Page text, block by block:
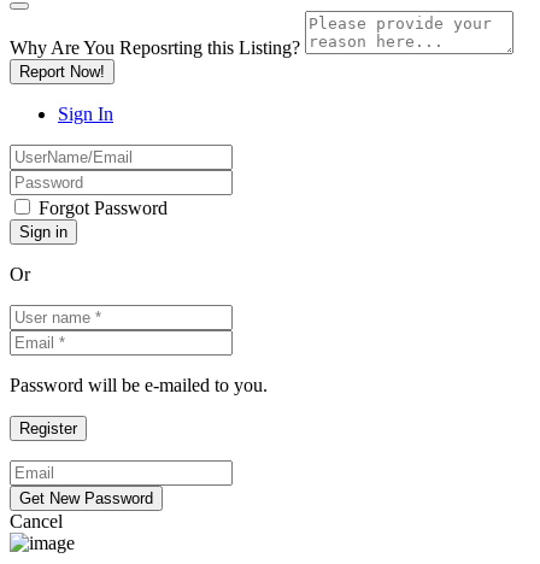
Why Are You Reposrting this Listing?
Report Now!
Sign In
Forgot Password
Or
Password will be e-mailed to you.
Cancel